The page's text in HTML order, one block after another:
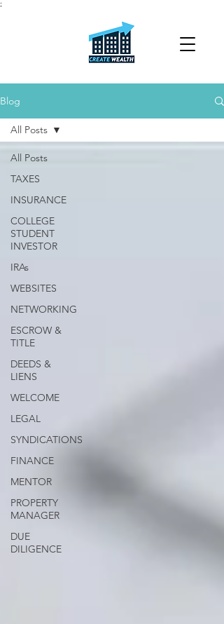
;
Blog
All Posts
TAXES
INSURANCE
COLLEGE
STUDENT
INVESTOR
IRAs
WEBSITES
NETWORKING
ESCROW &
TITLE
DEEDS &
LIENS
WELCOME
LEGAL
SYNDICATIONS
FINANCE
MENTOR
PROPERTY
MANAGER
DUE
DILIGENCE
All Posts